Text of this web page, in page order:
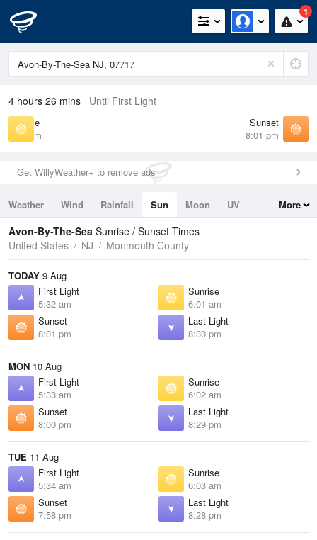
1
4 hours 26 mins Until First Light
Sunrise
6:01 am
Sunset
8:01 pm
Get WillyWeather+ to remove ads
Weather Wind Rainfall Sun Moon
UV
Tides
Swell
More
Avon-By-The-Sea Sunrise / Sunset Times
United States
NJ Monmouth County
TODAY 9 Aug
First Light
5:32 am
Sunrise
6:01 am
Sunset
8:01 pm
Last Light
8:30 pm
MON 10 Aug
First Light
5:33 am
Sunrise
6:02 am
Sunset
8:00 pm
Last Light
8:29 pm
TUE 11 Aug
First Light
5:34 am
Sunrise
6:03 am
Sunset
7:58 pm
Last Light
8:28 pm